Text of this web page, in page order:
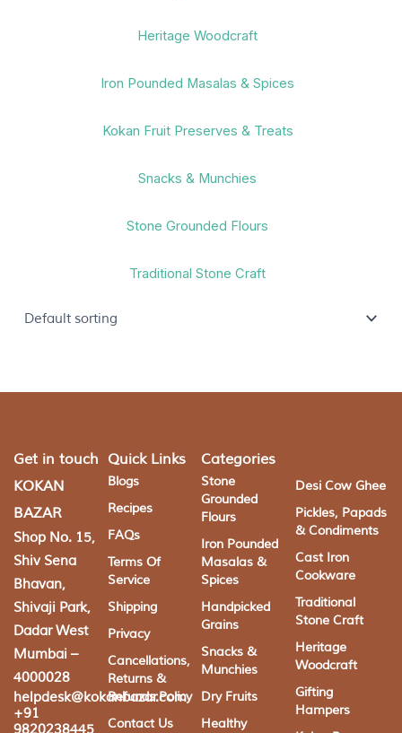
Heritage Woodcraft
Iron Pounded Masalas & Spices
Kokan Fruit Preserves & Treats
Snacks & Munchies
Stone Grounded Flours
Traditional Stone Craft
Get in touch
KOKAN
BAZAR
Shop No. 15,
Shiv Sena
Bhavan,
Shivaji Park,
Dadar West
Mumbai –
4000028
helpdesk@kokanbazar.com
+91
Quick Links
Blogs
Recipes
FAQs
Terms Of
Service
Shipping
Privacy
Cancellations,
Returns &
Refunds Policy
Contact Us
Categories
Stone
Grounded
Flours
Iron Pounded
Masalas &
Spices
Handpicked
Grains
Snacks &
Munchies
Dry Fruits
Healthy
Desi Cow Ghee
Pickles, Papads
& Condiments
Cast Iron
Cookware
Traditional
Stone Craft
Heritage
Woodcraft
Gifting
Hampers